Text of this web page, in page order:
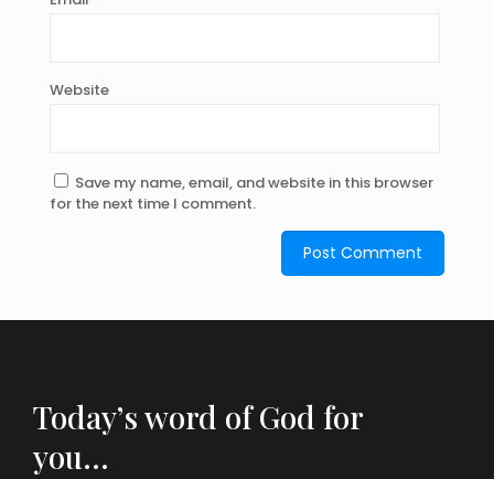
Website
Save my name, email, and website in this browser
for the next time I comment.
Today’s word of God for
you…